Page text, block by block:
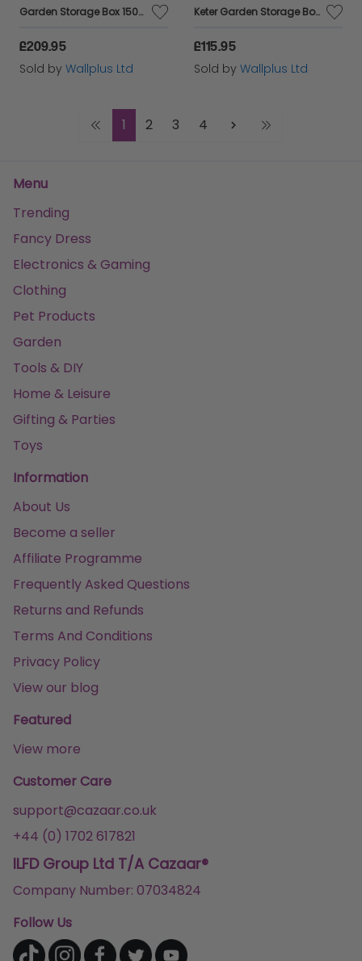
Garden Storage Box 150x50x58 cm Solid Acacia Wood
£209.95
Sold by Wallplus Ltd
Keter Garden Storage Box Denali 113 L Anthracite
£115.95
Sold by Wallplus Ltd
1 2 3 4
Menu
Trending
Fancy Dress
Electronics & Gaming
Clothing
Pet Products
Garden
Tools & DIY
Home & Leisure
Gifting & Parties
Toys
Information
About Us
Become a seller
Affiliate Programme
Frequently Asked Questions
Returns and Refunds
Terms And Conditions
Privacy Policy
View our blog
Featured
View more
Customer Care
support@cazaar.co.uk
+44 (0) 1702 617821
ILFD Group Ltd T/A Cazaar®
Company Number: 07034824
Follow Us